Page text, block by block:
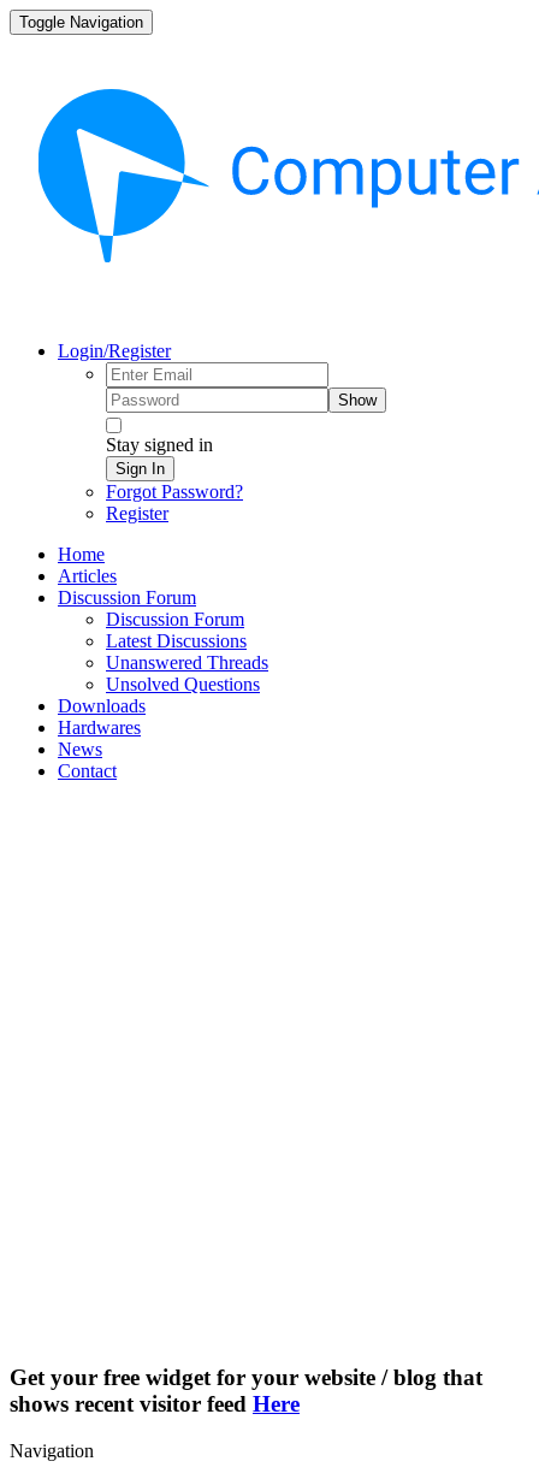
Toggle Navigation
Login/Register
Show
Stay signed in
Sign In
Forgot Password?
Register
Home
Articles
Discussion Forum
Discussion Forum
Latest Discussions
Unanswered Threads
Unsolved Questions
Downloads
Hardwares
News
Contact
Get your free widget for your website / blog that
shows recent visitor feed Here
Navigation